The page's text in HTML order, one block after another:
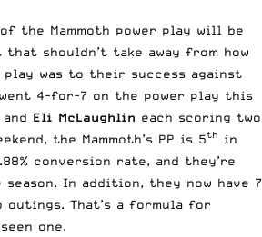
of the Mammoth power play will be
shouldn’t take away from how
was to their success against
went 4-for-7 on the power play this
and Eli McLaughlin each scoring two
the Mammoth’s PP is 5th
in
conversion rate, and they’re
In addition, they now have 7
That’s a formula for
one.